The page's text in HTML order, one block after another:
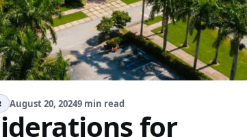
August 20, 20249 min read
for